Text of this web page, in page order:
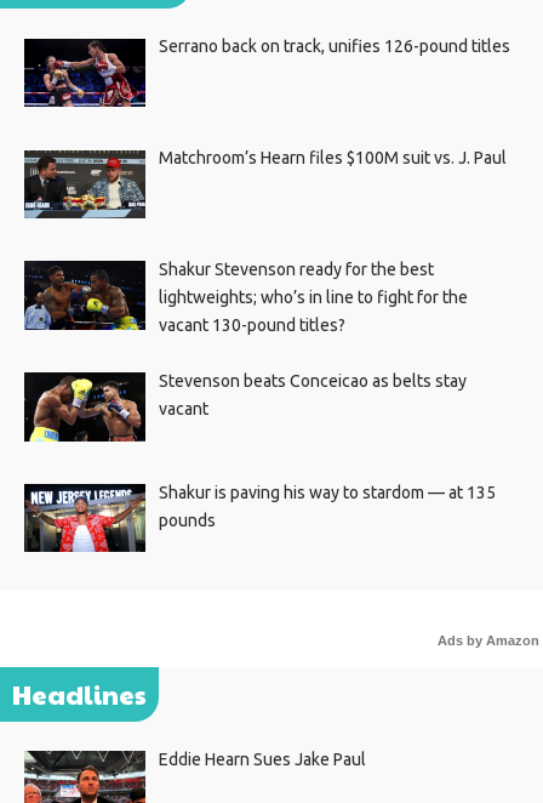
Serrano back on track, unifies 126-pound titles
Matchroom’s Hearn files $100M suit vs. J. Paul
Shakur Stevenson ready for the best
lightweights; who’s in line to fight for the
vacant 130-pound titles?
Stevenson beats Conceicao as belts stay
vacant
Shakur is paving his way to stardom — at 135
pounds
Ads by Amazon
Headlines
Eddie Hearn Sues Jake Paul